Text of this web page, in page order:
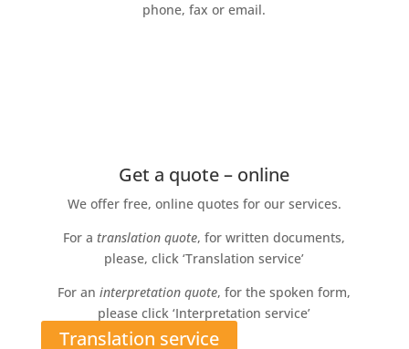
phone, fax or email.
Get a quote – online
We offer free, online quotes for our services.
For atranslation quote, for written documents,
please, click ‘Translation service’
For aninterpretation quote, for the spoken form,
please click ‘Interpretation service’
Translation service